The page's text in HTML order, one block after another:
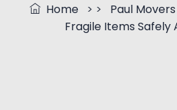
Home> > Paul Movers
Fragile Items Safely